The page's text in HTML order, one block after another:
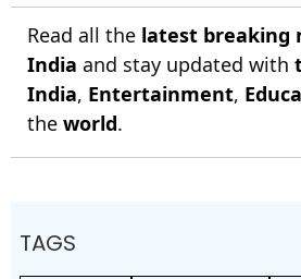
Read all the latest breaking
India and stay updated with
India, Entertainment,
the world.
TAGS